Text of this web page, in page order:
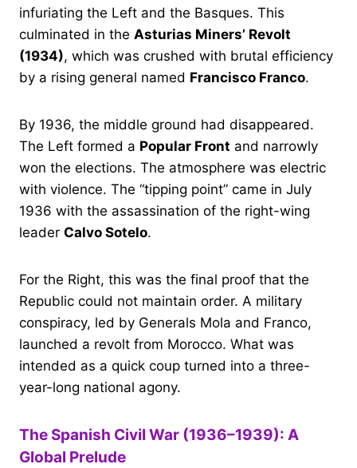
infuriating the Left and the Basques. This
culminated in the Asturias Miners’ Revolt
(1934), which was crushed with brutal efficiency
by a rising general named Francisco Franco.
By 1936, the middle ground had disappeared.
The Left formed a Popular Front and narrowly
won the elections. The atmosphere was electric
with violence. The “tipping point” came in July
1936 with the assassination of the right-wing
leader Calvo Sotelo.
For the Right, this was the final proof that the
Republic could not maintain order. A military
conspiracy, led by Generals Mola and Franco,
launched a revolt from Morocco. What was
intended as a quick coup turned into a three-
year-long national agony.
The Spanish Civil War (1936–1939): A
Global Prelude